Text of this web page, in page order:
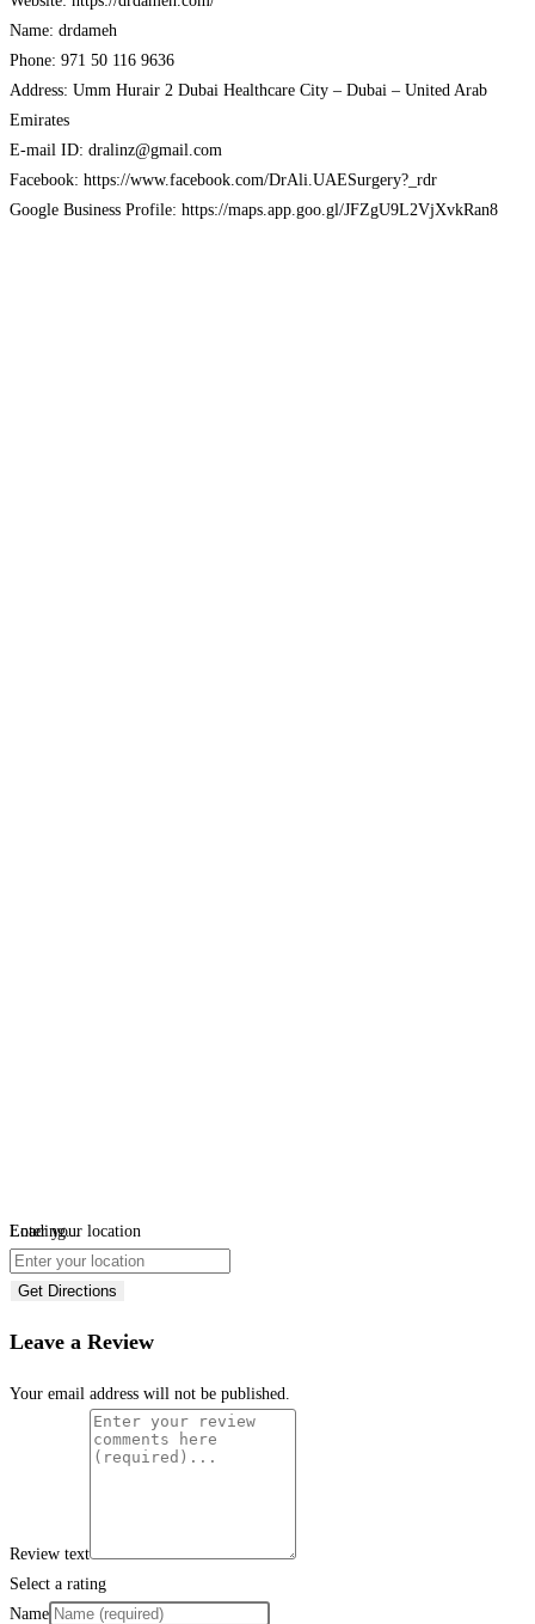
Name: drdameh
Phone: 971 50 116 9636
Address: Umm Hurair 2 Dubai Healthcare City – Dubai – United Arab
Emirates
E-mail ID: dralinz@gmail.com
Facebook: https://www.facebook.com/DrAli.UAESurgery?_rdr
Google Business Profile: https://maps.app.goo.gl/JFZgU9L2VjXvkRan8
Loading...
Enter your location
Get Directions
Leave a Review
Your email address will not be published.
Review text
Select a rating
Name